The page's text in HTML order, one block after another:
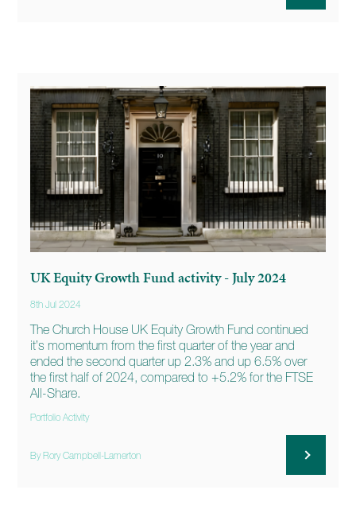
UK Equity Growth Fund activity - July 2024
8th Jul 2024
The Church House UK Equity Growth Fund continued
it’s momentum from the first quarter of the year and
ended the second quarter up 2.3% and up 6.5% over
the first half of 2024, compared to +5.2% for the FTSE
All-Share.
Portfolio Activity
By Rory Campbell-Lamerton